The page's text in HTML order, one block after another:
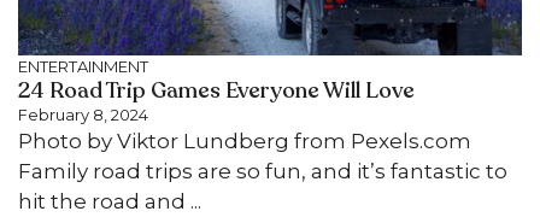
ENTERTAINMENT
24 Road Trip Games Everyone Will Love
February 8, 2024
Photo by Viktor Lundberg from Pexels.com
Family road trips are so fun, and it’s fantastic to
hit the road and ...